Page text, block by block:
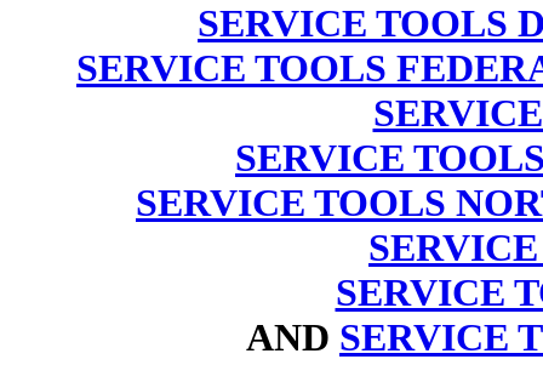
SERVICE TOOLS
SERVICE TOOLS
SERVICE
SERVICE TOOLS
SERVICE
AND SERVICE